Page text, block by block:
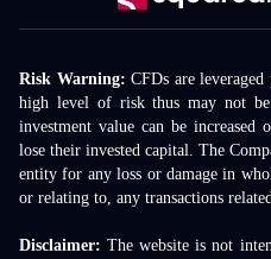
Risk Warning: CFDs are
high level of risk thus may not
investment value can be increased
lose their invested capital. The
entity for any loss or damage in
or relating to, any transactions
Disclaimer: The website is not